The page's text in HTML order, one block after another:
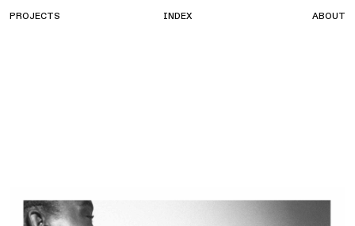
PROJECTS INDEX ABOUT